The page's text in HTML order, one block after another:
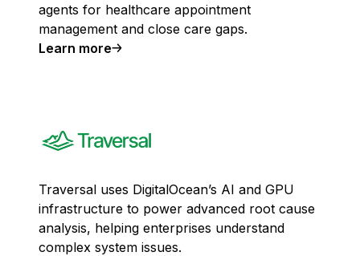
agents for healthcare appointment
management and close care gaps.
Learn more
Traversal uses DigitalOcean’s AI and GPU
infrastructure to power advanced root cause
analysis, helping enterprises understand
complex system issues.